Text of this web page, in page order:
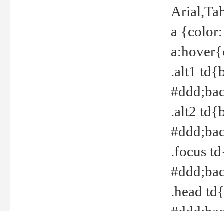
a
.alt1
.alt2
.focus
.head